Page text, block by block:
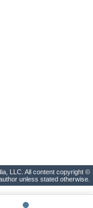
LLC. All content copyright ©
unless stated otherwise.